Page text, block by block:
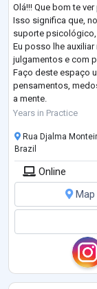
Olá!!! Que bom te ver
Isso significa que,
suporte
Eu posso lhe
julgamentos e com
Faço deste espaço
pensamentos,
a mente.
Permita-se expressar-
e crescimento
Vamos juntos nesta
Chamo-me Cecília
Years in Practice
Rua Djalma
Brazil
Online
Map